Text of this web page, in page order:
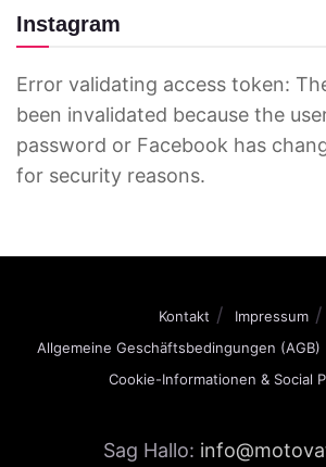
Instagram
Error validating access token:
been invalidated because the
password or Facebook has
for security reasons.
Kontakt
Impressum
Allgemeine Geschäftsbedingungen (AGB)
Cookie-Informationen & Social
Sag Hallo: